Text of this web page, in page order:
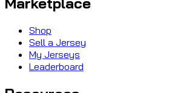
Shop
Sell a Jersey
My Jerseys
Leaderboard